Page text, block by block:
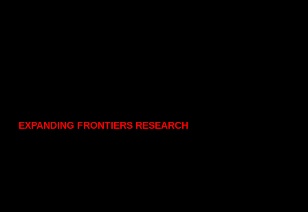
EXPANDING FRONTIERS RESEARCH